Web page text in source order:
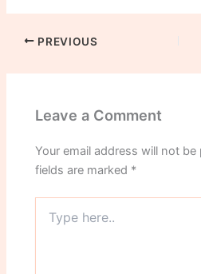
PREVIOUS
Leave a Comment
Your email address will not be
fields are marked *
here..